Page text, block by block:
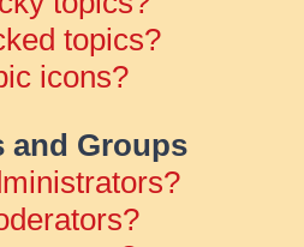
topics?
icons?
and Groups